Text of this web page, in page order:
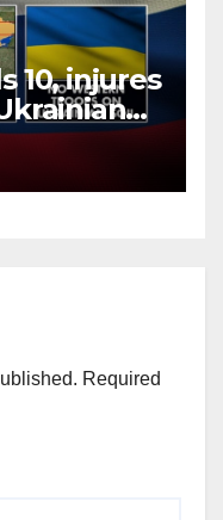
10, injures
Required